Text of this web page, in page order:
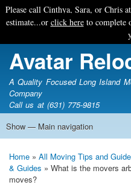
Please call Cinthya, Sara, or Chris at
estimate...or click hereto complete
Avatar
A Quality Focused Long Island
Company
Call us at (631) 775-9815
Main
Show — Main navigation
Home
Free Estimate
Photo Galleries
Services
Tips & Guides
Ask-An-Expert
About Avatar
Contact Us
Breadcrumb
Home All Moving Tips and
& Guides
What is the movers
moves?